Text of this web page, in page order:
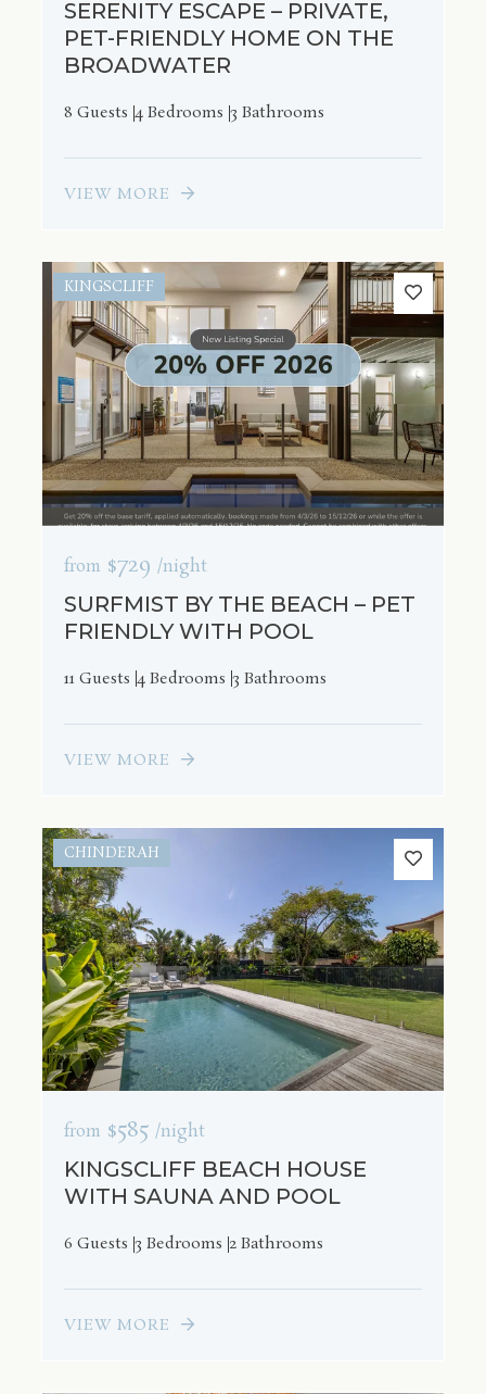
SERENITY ESCAPE – PRIVATE,
PET-FRIENDLY HOME ON THE
BROADWATER
8 Guests 4 Bedrooms 3 Bathrooms
VIEW MORE
KINGSCLIFF
from $729 /night
SURFMIST BY THE BEACH – PET
FRIENDLY WITH POOL
11 Guests 4 Bedrooms 3 Bathrooms
VIEW MORE
CHINDERAH
from $585 /night
KINGSCLIFF BEACH HOUSE
WITH SAUNA AND POOL
6 Guests 3 Bedrooms 2 Bathrooms
VIEW MORE